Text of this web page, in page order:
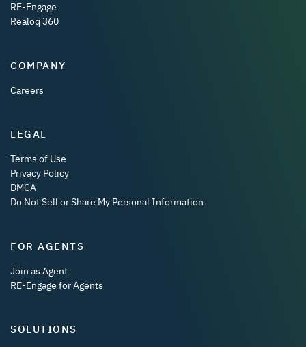
RE-Engage
Realoq 360
COMPANY
Careers
LEGAL
Terms of Use
Privacy Policy
DMCA
Do Not Sell or Share My Personal Information
FOR AGENTS
Join as Agent
RE-Engage for Agents
SOLUTIONS